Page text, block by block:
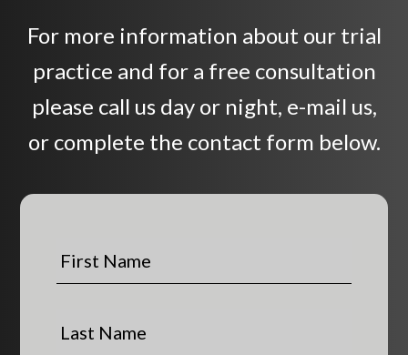
For more information about our trial
practice and for a free consultation
please call us day or night, e-mail us,
or complete the contact form below.
r
ta